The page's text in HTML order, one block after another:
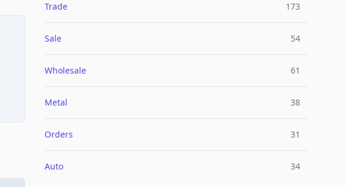
Trade 173
Sale 54
Wholesale 61
Metal 38
Orders 31
Auto 34